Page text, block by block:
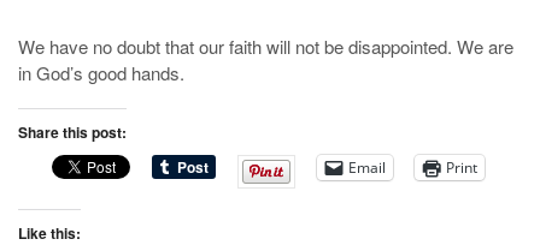
We have no doubt that our faith will not be disappointed. We are
in God’s good hands.
Share this post:
Email Print
Like this: